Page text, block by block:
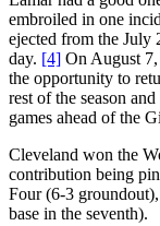
embroiled in one
ejected from the July
day. [4] On August
the opportunity to
rest of the season
games ahead of the
Cleveland won the
contribution being
Four (6-3
base in the seventh).